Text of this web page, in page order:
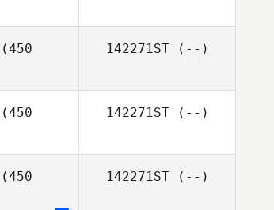
Siegfried
(450
142271ST(--)
(450
Eric Heup
142271ST(--)
(450
142271ST(--)